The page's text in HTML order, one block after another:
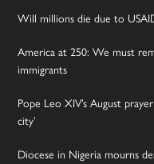
Will millions die due to
America at 250: We must
immigrants
Pope Leo XIV’s August
city’
Diocese in Nigeria mourns